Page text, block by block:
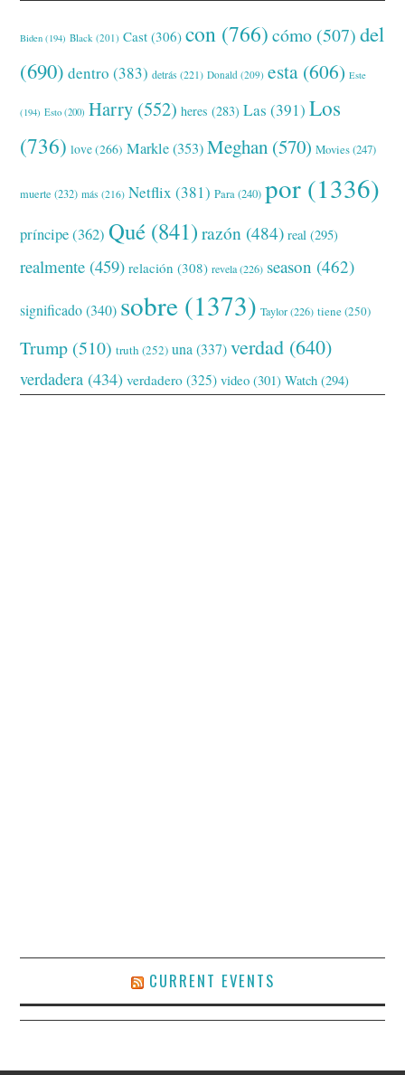
Biden (194) Black (201) Cast (306) con (766) cómo (507) del
(690) dentro (383) detrás (221) Donald (209) esta (606) Este
(194) Esto (200) Harry (552) heres (283) Las (391) Los
(736) love(266) Markle(353) Meghan (570) Movies(247)
muerte (232) más (216) Netflix (381) Para(240) por (1336)
príncipe(362) Qué (841) razón (484) real (295)
realmente (459) relación (308) revela(226) season (462)
significado(340) sobre (1373) Taylor(226) tiene(250)
Trump (510) truth (252) una (337) verdad (640)
verdadera (434) verdadero (325) video (301) Watch (294)
CURRENT EVENTS